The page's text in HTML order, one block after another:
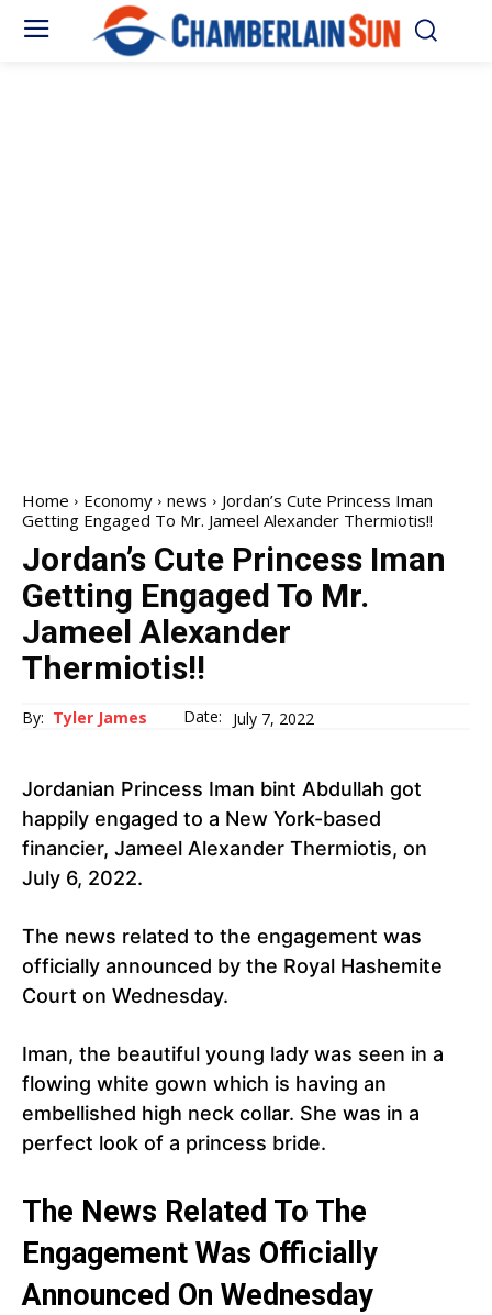
Home Economy news
Jordan’s Cute Princess Iman
Getting Engaged To Mr. Jameel Alexander Thermiotis!!
Jordan’s Cute Princess Iman
Getting Engaged To Mr.
Jameel Alexander
Thermiotis!!
By: Tyler James Date: July 7, 2022
Jordanian Princess Iman bint Abdullah got
happily engaged to a New York-based
financier, Jameel Alexander Thermiotis, on
July 6, 2022.
The news related to the engagement was
officially announced by the Royal Hashemite
Court on Wednesday.
Iman, the beautiful young lady was seen in a
flowing white gown which is having an
embellished high neck collar. She was in a
perfect look of a princess bride.
The News Related To The
Engagement Was Officially
Announced On Wednesday